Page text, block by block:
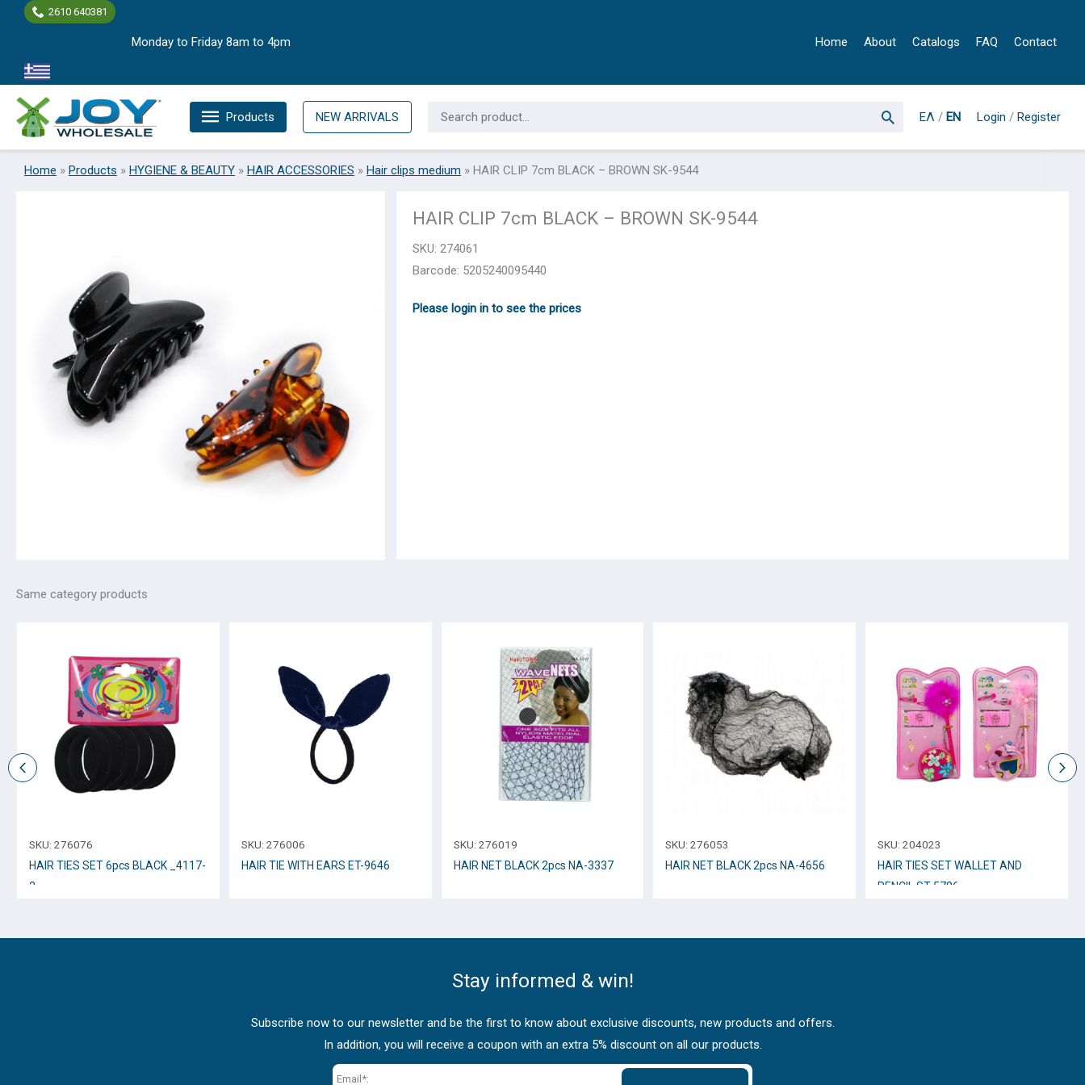
2610 640381
Monday to Friday 8am to 4pm Home About Catalogs FAQ Contact
Products NEW ARRIVALS
for:
ΕΛ / EN Login / Register
Home » Products » HYGIENE & BEAUTY » HAIR ACCESSORIES » Hair clips medium » HAIR CLIP 7cm BLACK – BROWN SK-9544
HAIR CLIP 7cm BLACK – BROWN SK-9544
SKU:274061
Barcode: 5205240095440
Please login in to see the prices
Same category products
SKU: 276076
HAIR TIES SET 6pcs BLACK _4117-
2
SKU: 276006
HAIR TIE WITH EARS ET-9646
SKU: 276019
HAIR NET BLACK 2pcs NA-3337
SKU:276053
HAIR NET BLACK 2pcs NA-4656
SKU:204023
HAIR TIES SET WALLET AND
PENCIL ST-5786
Stay informed & win!
Subscribe now to our newsletter and be the first to know about exclusive discounts, new products and offers.
In addition, you will receive a coupon with an extra 5% discount on all our products.
Email*: